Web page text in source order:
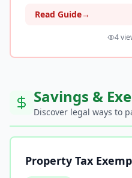
Read Guide→
4
Savings &
Discover legal ways to
Property Tax